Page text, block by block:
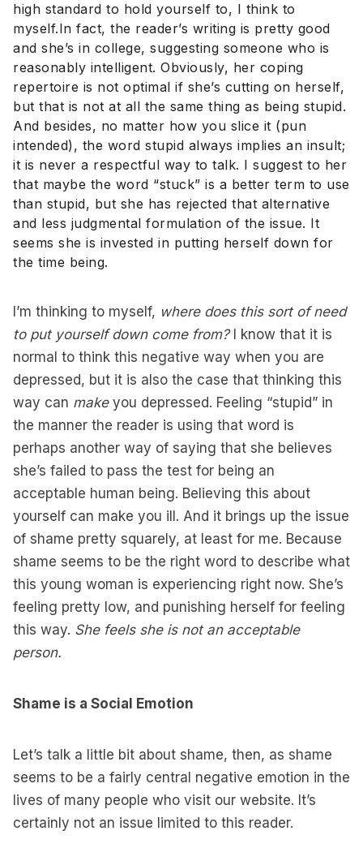
high standard to hold yourself to, I think to
myself.In fact, the reader’s writing is pretty good
and she’s in college, suggesting someone who is
reasonably intelligent. Obviously, her coping
repertoire is not optimal if she’s cutting on herself,
but that is not at all the same thing as being stupid.
And besides, no matter how you slice it (pun
intended), the word stupid always implies an insult;
it is never a respectful way to talk. I suggest to her
that maybe the word “stuck” is a better term to use
than stupid, but she has rejected that alternative
and less judgmental formulation of the issue. It
seems she is invested in putting herself down for
the time being.
I’m thinking to myself, where does this sort of need
to put yourself down come from?I know that it is
normal to think this negative way when you are
depressed, but it is also the case that thinking this
way can makeyou depressed. Feeling “stupid” in
the manner the reader is using that word is
perhaps another way of saying that she believes
she’s failed to pass the test for being an
acceptable human being. Believing this about
yourself can make you ill. And it brings up the issue
of shame pretty squarely, at least for me. Because
shame seems to be the right word to describe what
this young woman is experiencing right now. She’s
feeling pretty low, and punishing herself for feeling
this way. She feels she is not an acceptable
person.
Shame is a Social Emotion
Let’s talk a little bit about shame, then, as shame
seems to be a fairly central negative emotion in the
lives of many people who visit our website. It’s
certainly not an issue limited to this reader.